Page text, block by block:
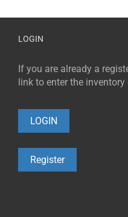
LOGIN
If you are already a
link to enter the
LOGIN
Register